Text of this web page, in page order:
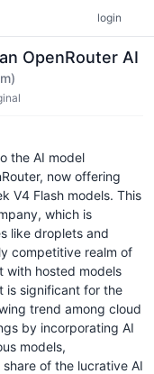
login
OpenRouter AI
the AI model
now offering
V4 Flash models. This
which is
like droplets and
competitive realm of
with hosted models
is significant for the
trend among cloud
by incorporating AI
models,
of the lucrative AI